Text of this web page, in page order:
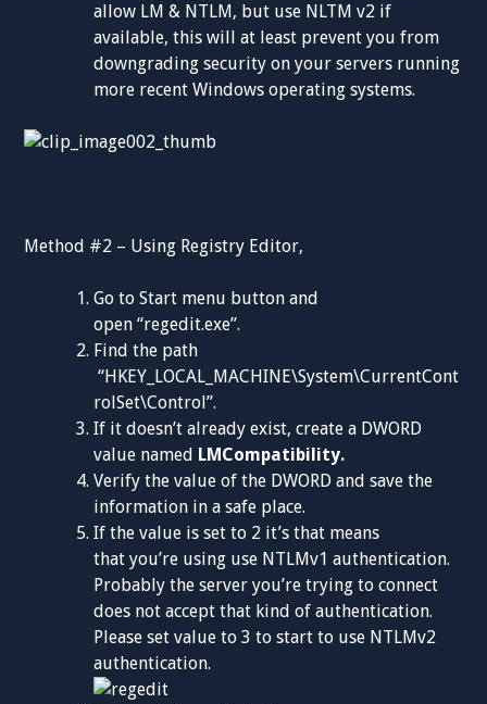
allow LM & NTLM, but use NLTM v2 if
available, this will at least prevent you from
downgrading security on your servers running
more recent Windows operating systems.
Method #2 – Using Registry Editor,
Go to Start menu button and
open “regedit.exe”.
Find the path
“HKEY_LOCAL_MACHINE\System\CurrentCont
rolSet\Control”.
If it doesn’t already exist, create a DWORD
value named LMCompatibility.
Verify the value of the DWORD and save the
information in a safe place.
If the value is set to 2 it’s that means
that you’re using use NTLMv1 authentication.
Probably the server you’re trying to connect
does not accept that kind of authentication.
Please set value to 3 to start to use NTLMv2
authentication.